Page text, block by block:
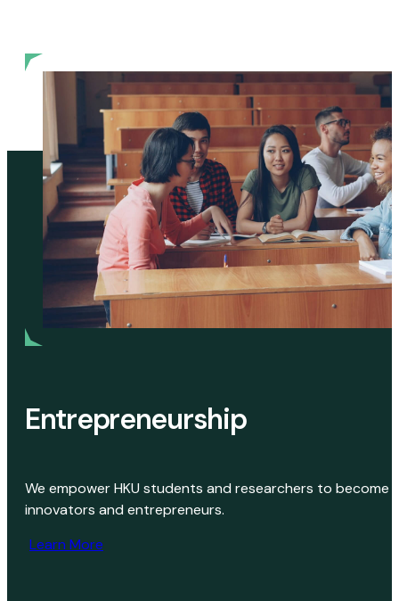
Entrepreneurship
We empower HKU students and researchers to become
innovators and entrepreneurs.
Learn More